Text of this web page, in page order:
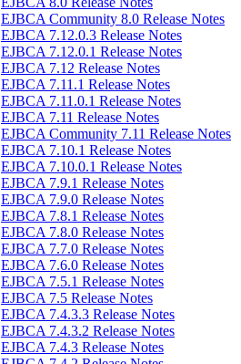
EJBCA Community 8.0 Release Notes
EJBCA 7.12.0.3 Release Notes
EJBCA 7.12.0.1 Release Notes
EJBCA 7.12 Release Notes
EJBCA 7.11.1 Release Notes
EJBCA 7.11.0.1 Release Notes
EJBCA 7.11 Release Notes
EJBCA Community 7.11 Release Notes
EJBCA 7.10.1 Release Notes
EJBCA 7.10.0.1 Release Notes
EJBCA 7.9.1 Release Notes
EJBCA 7.9.0 Release Notes
EJBCA 7.8.1 Release Notes
EJBCA 7.8.0 Release Notes
EJBCA 7.7.0 Release Notes
EJBCA 7.6.0 Release Notes
EJBCA 7.5.1 Release Notes
EJBCA 7.5 Release Notes
EJBCA 7.4.3.3 Release Notes
EJBCA 7.4.3.2 Release Notes
EJBCA 7.4.3 Release Notes